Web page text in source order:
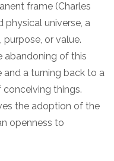
frame (Charles
physical universe, a
or value.
abandoning of this
a turning back to a
things.
the adoption of the
openness to